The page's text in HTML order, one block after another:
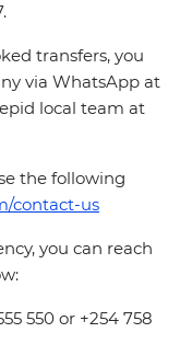
transfers, you
via WhatsApp at
local team at
the following
contact-us
you can reach
550 or +254 758